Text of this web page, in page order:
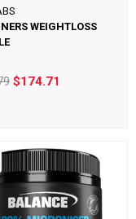
WEIGHTLOSS
$174.71